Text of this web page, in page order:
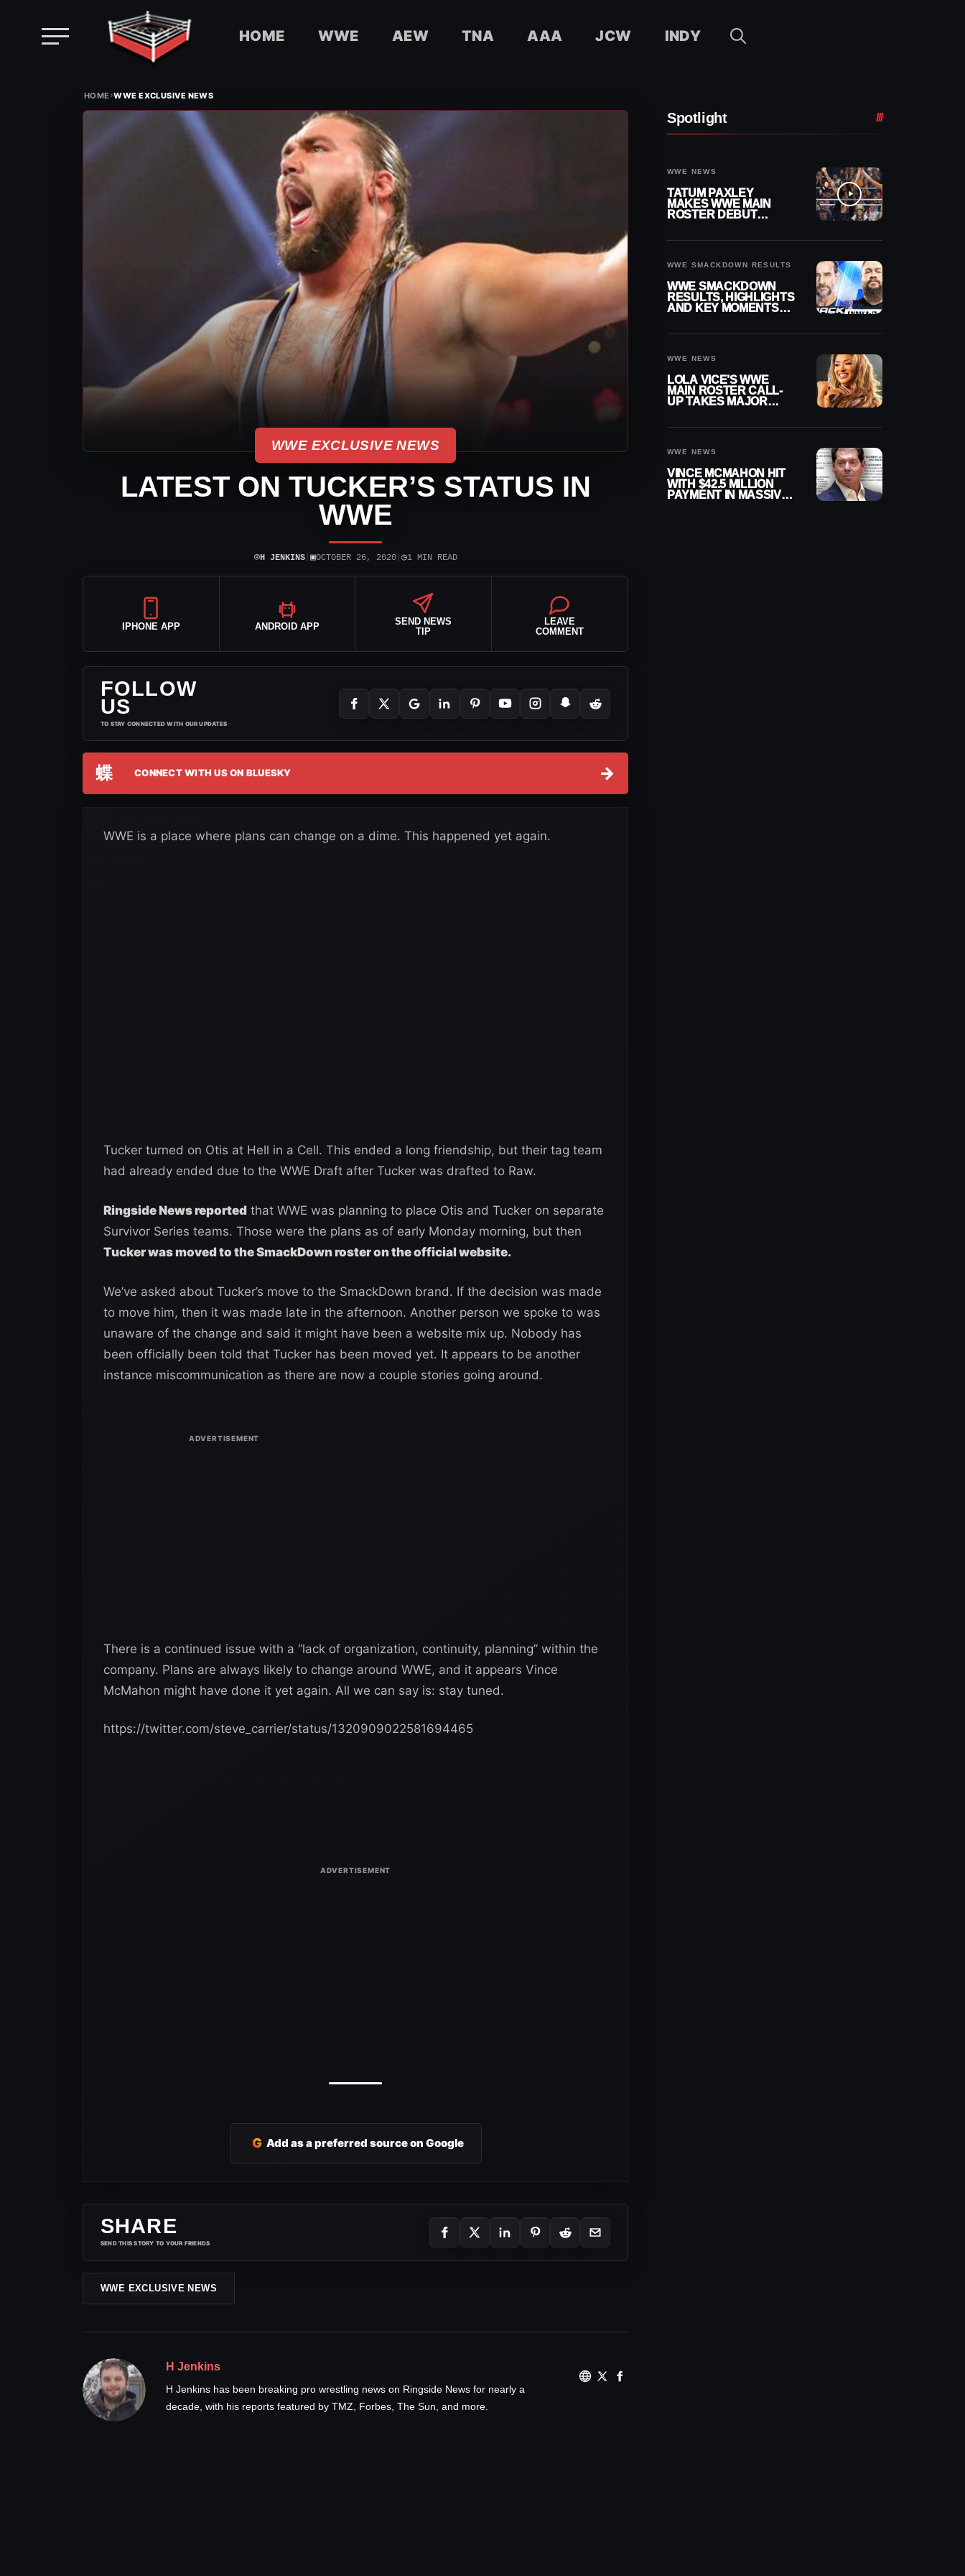
HOME WWE AEW TNA AAA JCW INDY
HOME›WWE EXCLUSIVE NEWS
WWE EXCLUSIVE NEWS
LATEST ON TUCKER’S STATUS IN
WWE
⌾H JENKINS| ▣OCTOBER 26, 2020| ◷1 MIN READ
IPHONE APP ANDROID APP
SEND NEWS
TIP
LEAVE
COMMENT
FOLLOW
US
TO STAY CONNECTED WITH OUR UPDATES
蝶 CONNECT WITH US ON BLUESKY →
WWE is a place where plans can change on a dime. This happened yet again.
Tucker turned on Otis at Hell in a Cell. This ended a long friendship, but their tag team
had already ended due to the WWE Draft after Tucker was drafted to Raw.
Ringside News reported that WWE was planning to place Otis and Tucker on separate
Survivor Series teams. Those were the plans as of early Monday morning, but then
Tucker was moved to the SmackDown roster on the official website.
We’ve asked about Tucker’s move to the SmackDown brand. If the decision was made
to move him, then it was made late in the afternoon. Another person we spoke to was
unaware of the change and said it might have been a website mix up. Nobody has
been officially been told that Tucker has been moved yet. It appears to be another
instance miscommunication as there are now a couple stories going around.
There is a continued issue with a “lack of organization, continuity, planning” within the
company. Plans are always likely to change around WWE, and it appears Vince
McMahon might have done it yet again. All we can say is: stay tuned.
https://twitter.com/steve_carrier/status/1320909022581694465
G Add as a preferred source on Google
SHARE
SEND THIS STORY TO YOUR FRIENDS
WWE EXCLUSIVE NEWS
H Jenkins
H Jenkins has been breaking pro wrestling news on Ringside News for nearly a
decade, with his reports featured by TMZ, Forbes, The Sun, and more.
Spotlight
WWE NEWS
TATUM PAXLEY
MAKES WWE MAIN
ROSTER DEBUT
WWE SMACKDOWN RESULTS
WWE SMACKDOWN
RESULTS, HIGHLIGHTS
AND KEY MOMENTS
WWE NEWS
LOLA VICE’S WWE
MAIN ROSTER CALL-
UP TAKES MAJOR
WWE NEWS
VINCE MCMAHON HIT
WITH $42.5 MILLION
PAYMENT IN MASSIVE